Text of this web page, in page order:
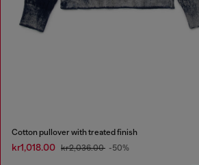
Cotton pullover with treated finish
kr1,018.00 kr2,036.00 -50%